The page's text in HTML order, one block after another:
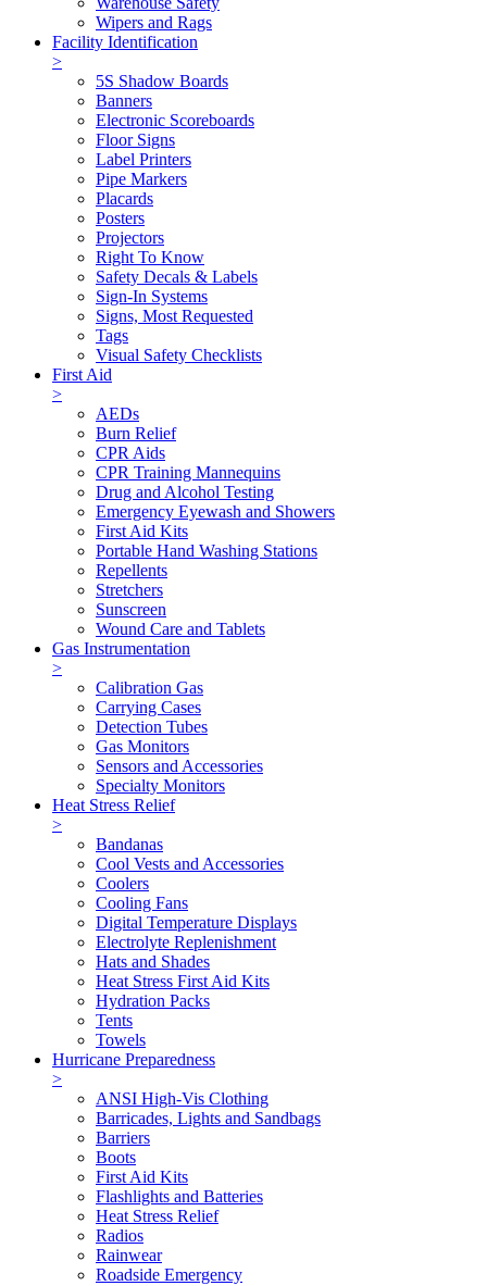
Wipers and Rags
Facility Identification
>
5S Shadow Boards
Banners
Electronic Scoreboards
Floor Signs
Label Printers
Pipe Markers
Placards
Posters
Projectors
Right To Know
Safety Decals & Labels
Sign-In Systems
Signs, Most Requested
Tags
Visual Safety Checklists
First Aid
>
AEDs
Burn Relief
CPR Aids
CPR Training Mannequins
Drug and Alcohol Testing
Emergency Eyewash and Showers
First Aid Kits
Portable Hand Washing Stations
Repellents
Stretchers
Sunscreen
Wound Care and Tablets
Gas Instrumentation
>
Calibration Gas
Carrying Cases
Detection Tubes
Gas Monitors
Sensors and Accessories
Specialty Monitors
Heat Stress Relief
>
Bandanas
Cool Vests and Accessories
Coolers
Cooling Fans
Digital Temperature Displays
Electrolyte Replenishment
Hats and Shades
Heat Stress First Aid Kits
Hydration Packs
Tents
Towels
Hurricane Preparedness
>
ANSI High-Vis Clothing
Barricades, Lights and Sandbags
Barriers
Boots
First Aid Kits
Flashlights and Batteries
Heat Stress Relief
Radios
Rainwear
Roadside Emergency